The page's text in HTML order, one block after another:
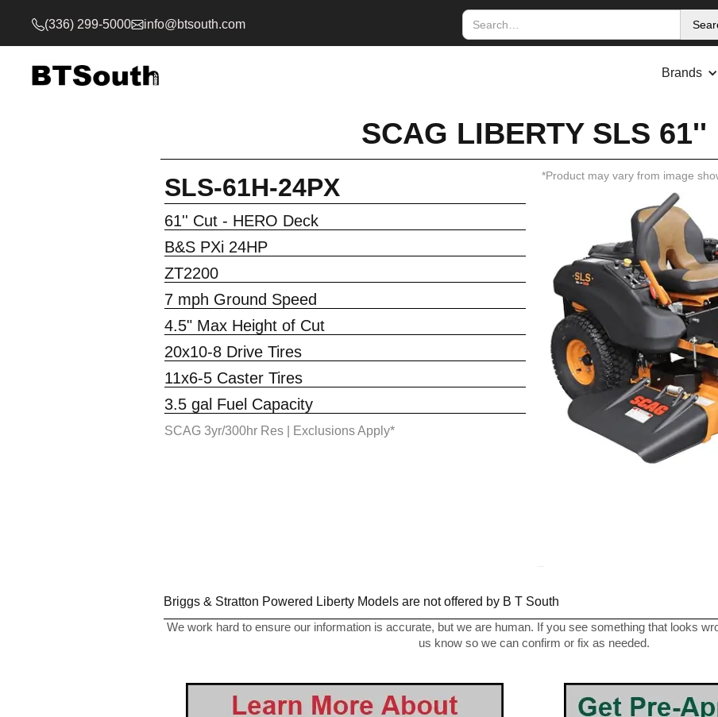
(336) 299-5000 info@btsouth.com
Brands
SCAG LIBERTY SLS 61''
SLS-61H-24PX
61'' Cut - HERO Deck
B&S PXi 24HP
ZT2200
7 mph Ground Speed
4.5" Max Height of Cut
20x10-8 Drive Tires
11x6-5 Caster Tires
3.5 gal Fuel Capacity
SCAG 3yr/300hr Res | Exclusions Apply*
*Product may vary from image
Briggs & Stratton Powered Liberty Models are not offered by B T South
We work hard to ensure our information is accurate, but we are human. If you see something that looks
us know so we can confirm or fix as needed.